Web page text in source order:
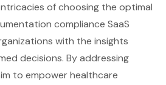
of choosing the optimal
compliance SaaS
with the insights
decisions. By addressing
to empower healthcare